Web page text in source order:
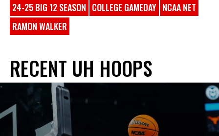
24-25 BIG 12 SEASON COLLEGE GAMEDAY NCAA NET
RAMON WALKER
RECENT UH HOOPS